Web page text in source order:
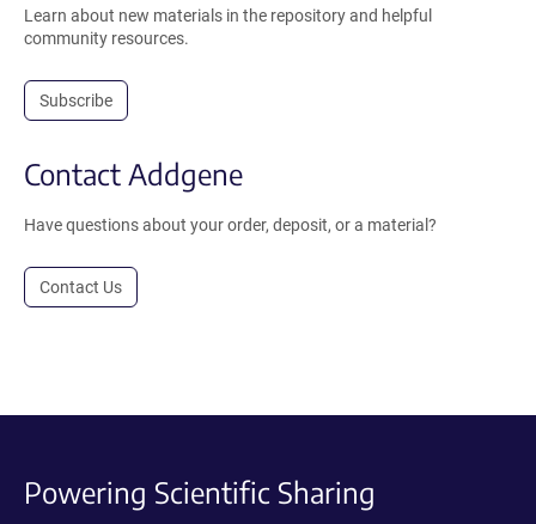
Learn about new materials in the repository and helpful
community resources.
Subscribe
Contact Addgene
Have questions about your order, deposit, or a material?
Contact Us
Powering Scientific Sharing